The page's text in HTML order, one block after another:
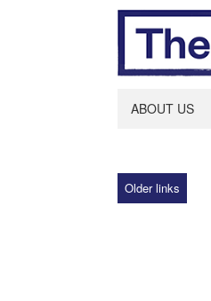
ABOUT US
Older links